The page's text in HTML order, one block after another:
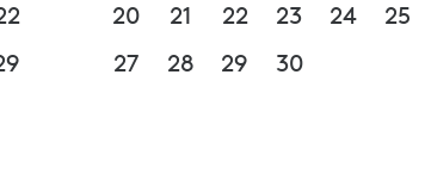
20
21 22 23 24 25
27
28 29 30